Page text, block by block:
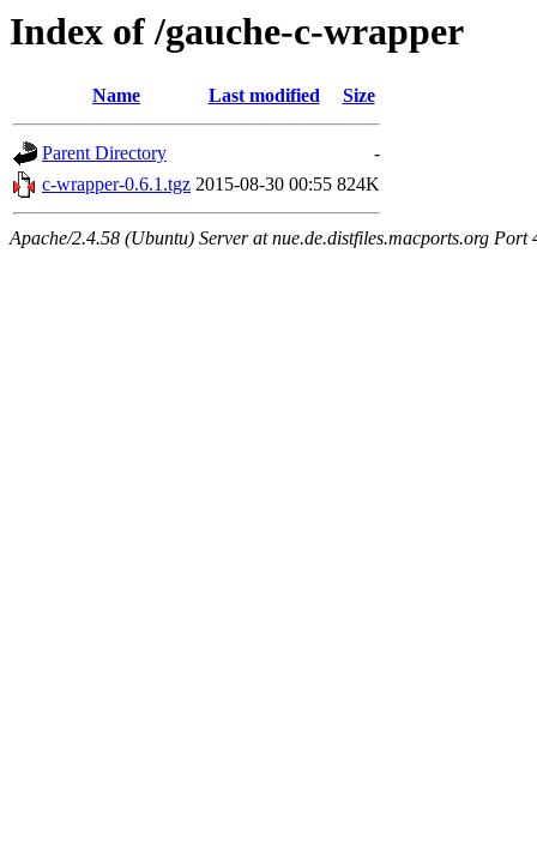
Index of /gauche-c-wrapper
Name Last modified Size
Parent Directory
-
c-wrapper-0.6.1.tgz 2015-08-30 00:55 824K
Apache/2.4.58 (Ubuntu) Server at nue.de.distfiles.macports.org Port